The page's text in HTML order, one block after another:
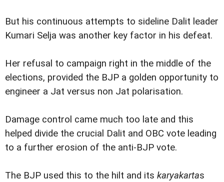
But his continuous attempts to sideline Dalit leader
Kumari Selja was another key factor in his defeat.
Her refusal to campaign right in the middle of the
elections, provided the BJP a golden opportunity to
engineer a Jat versus non Jat polarisation.
Damage control came much too late and this
helped divide the crucial Dalit and OBC vote leading
to a further erosion of the anti-BJP vote.
The BJP used this to the hilt and its karyakartas